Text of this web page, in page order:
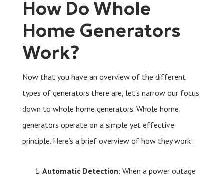
How Do Whole
Home Generators
Work?
Now that you have an overview of the different
types of generators there are, let’s narrow our focus
down to whole home generators. Whole home
generators operate on a simple yet effective
principle. Here’s a brief overview of how they work:
Automatic Detection: When a power outage